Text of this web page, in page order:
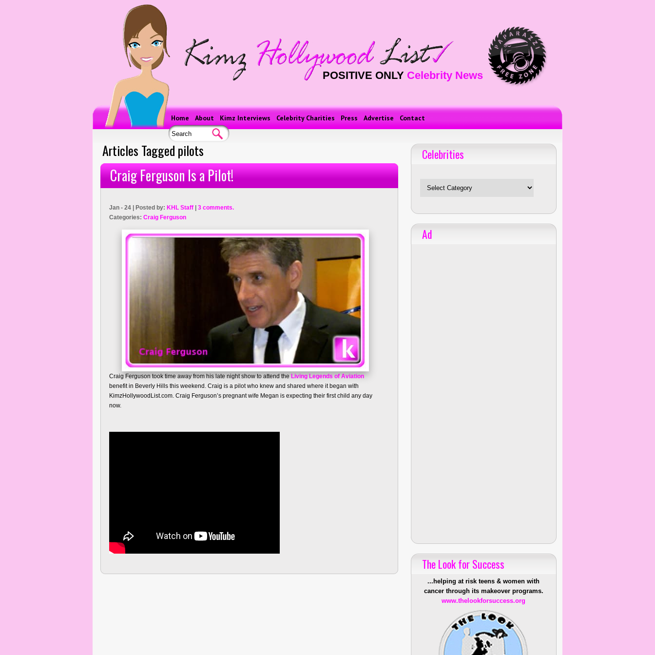
POSITIVE ONLY Celebrity News
Home About Kimz Interviews Celebrity Charities Press Advertise Contact
Articles Tagged pilots
Craig Ferguson Is a Pilot!
Jan - 24 | Posted by: KHL Staff
3 comments.
Categories: Craig Ferguson
Craig Ferguson took time away from his late night show to attend theLiving Legends of Aviation
benefit in Beverly Hills this weekend. Craig is a pilot who knew and shared where it began with
KimzHollywoodList.com. Craig Ferguson’s pregnant wife Megan is expecting their first child any day
now.
Celebrities
Ad
The Look for Success
...helping at risk teens & women with
cancer through its makeover programs.
www.thelookforsuccess.org